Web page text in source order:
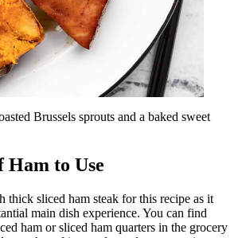
Brussels sprouts and a baked sweet
to Use
thick sliced ham steak for this recipe as it
main dish experience. You can find
ham or sliced ham quarters in the grocery